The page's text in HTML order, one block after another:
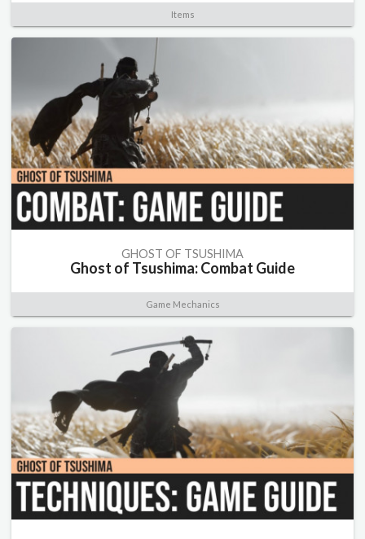
Items
GHOST OF TSUSHIMA
Ghost of Tsushima: Combat Guide
Game Mechanics